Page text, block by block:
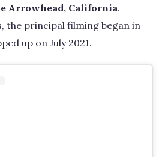
Arrowhead, California.
the principal filming began in
up on July 2021.